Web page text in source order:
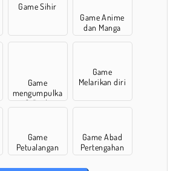
Game Sihir
Game Anime
dan Manga
Game
mengumpulka
n & Berlari
Game
Melarikan diri
Game
Petualangan
Game Abad
Pertengahan